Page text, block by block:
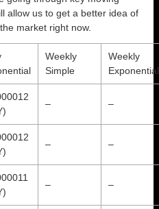
allow us to get a better idea of
market right now.
Weekly
Simple
Weekly
Exponential
– –
– –
– –